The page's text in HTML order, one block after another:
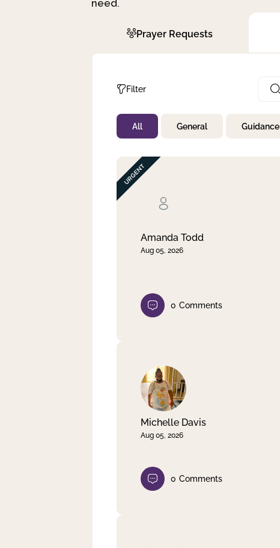
need.
Prayer Requests
Filter
Not Prayed
By Priority
By Day
All General Guidance
Amanda Todd
Aug 05, 2026
0 Comments
Michelle Davis
Aug 05, 2026
0 Comments